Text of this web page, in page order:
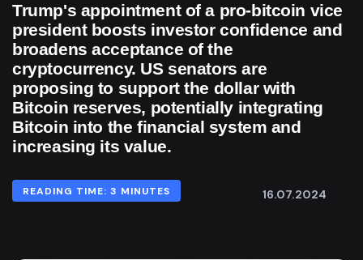
Trump's appointment of a pro-bitcoin vice
president boosts investor confidence and
broadens acceptance of the
cryptocurrency. US senators are
proposing to support the dollar with
Bitcoin reserves, potentially integrating
Bitcoin into the financial system and
increasing its value.
READING TIME: 3 MINUTES 16.07.2024